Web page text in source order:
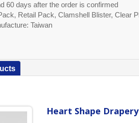
60 days after the order is confirmed
Retail Pack, Clamshell Blister, Clear
Taiwan
Heart Shape